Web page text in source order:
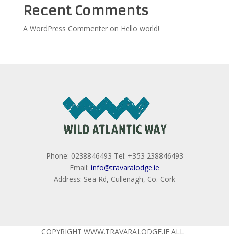
Recent Comments
A WordPress Commenteron Hello world!
Phone: 0238846493 Tel: +353 238846493
Email: info@travaralodge.ie
Address: Sea Rd, Cullenagh, Co. Cork
COPYRIGHT WWW.TRAVARALODGE.IE ALL